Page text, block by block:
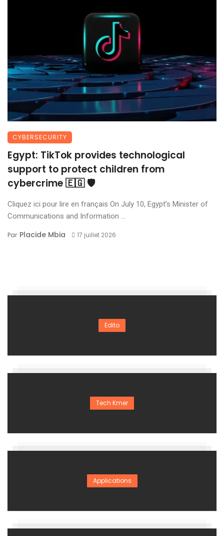
CYBERSECURITY
Egypt: TikTok provides technological
support to protect children from
cybercrime 🇪🇬 🛡️
Cliquez ici pour lire en français On July 10, Egypt’s Minister of
Communications and Information ...
Par Placide Mbia 17 juillet 2026
Edito
Tech Kmer
Applications